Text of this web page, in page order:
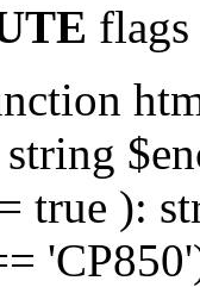
flags
true ):